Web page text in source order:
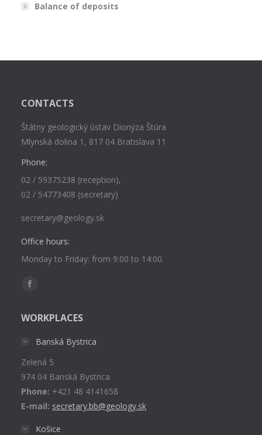
Balance of deposits
CONTACTS
Štátny geologický ústav Dionýza Štúra
Mlynská dolina 1, 817 04 Bratislava 11
Phone:
02 / 59375238 (reception),
02 / 54773408 (secretary)
secretary@geology.sk
Office hours:
Monday to Friday: from 9:00 to 14:00.
Find us on:
Facebook
opens
window
WORKPLACES
Banská Bystrica
Zelená 5
974 04 Banská Bystrica
Phone: +421 48 4141658
E-mail: secretary.bb@geology.sk
Košice